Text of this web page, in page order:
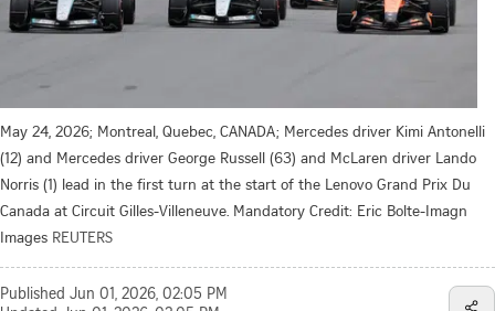
May 24, 2026; Montreal, Quebec, CANADA; Mercedes driver Kimi Antonelli
(12) and Mercedes driver George Russell (63) and McLaren driver Lando
Norris (1) lead in the first turn at the start of the Lenovo Grand Prix Du
Canada at Circuit Gilles-Villeneuve. Mandatory Credit: Eric Bolte-Imagn
Images REUTERS
Published Jun 01, 2026, 02:05 PM